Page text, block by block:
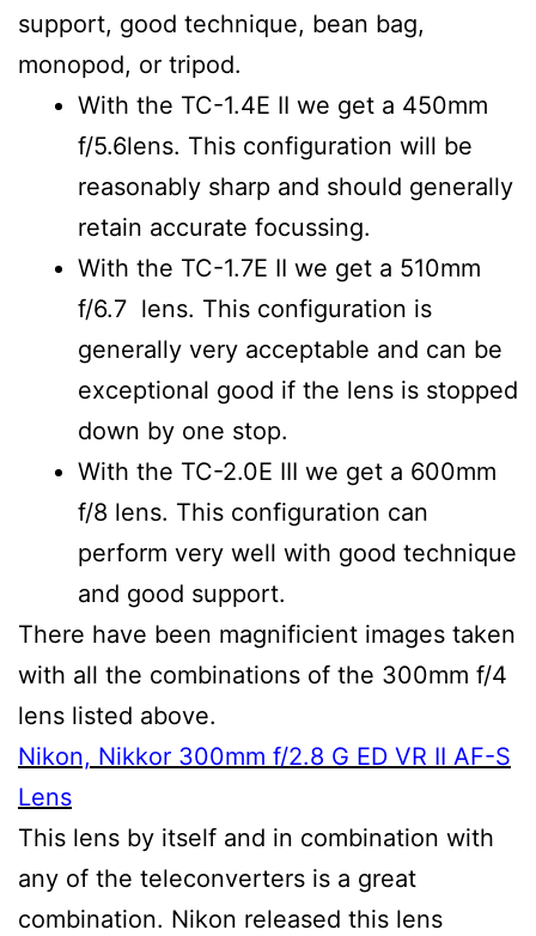
support, good technique, bean bag,
monopod, or tripod.
With the TC-1.4E II we get a 450mm
f/5.6lens. This configuration will be
reasonably sharp and should generally
retain accurate focussing.
With the TC-1.7E II we get a 510mm
f/6.7 lens. This configuration is
generally very acceptable and can be
exceptional good if the lens is stopped
down by one stop.
With the TC-2.0E III we get a 600mm
f/8 lens. This configuration can
perform very well with good technique
and good support.
There have been magnificient images taken
with all the combinations of the 300mm f/4
lens listed above.
Nikon, Nikkor 300mm f/2.8 G ED VR II AF-S
Lens
This lens by itself and in combination with
any of the teleconverters is a great
combination. Nikon released this lens